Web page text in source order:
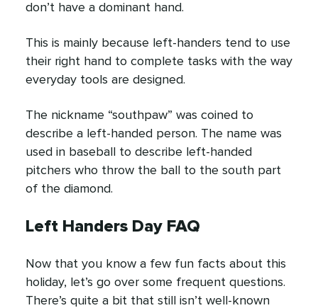
don’t have a dominant hand.
This is mainly because left-handers tend to use
their right hand to complete tasks with the way
everyday tools are designed.
The nickname “southpaw” was coined to
describe a left-handed person. The name was
used in baseball to describe left-handed
pitchers who throw the ball to the south part
of the diamond.
Left Handers Day FAQ
Now that you know a few fun facts about this
holiday, let’s go over some frequent questions.
There’s quite a bit that still isn’t well-known